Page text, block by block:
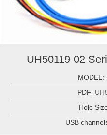
UH50119-02
MODEL:
PDF:
Hole
USB